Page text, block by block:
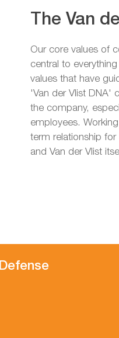
The Van
Our core values of
central to
values that have
'Van der Vlist DNA'
the company,
employees.
term relationship
and Van der Vlist
Defense